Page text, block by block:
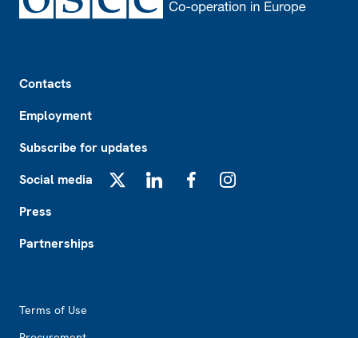
Contacts
Employment
Subscribe for updates
Social media
Press
Partnerships
Terms of Use